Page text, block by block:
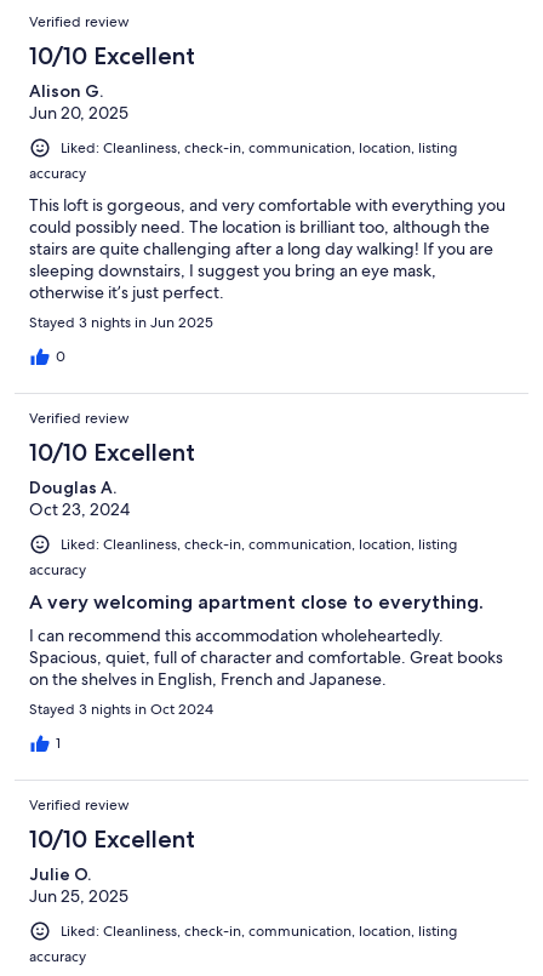
Verified review
10/10 Excellent
Alison G.
Jun 20, 2025
Liked: Cleanliness, check-in, communication, location, listing
accuracy
This loft is gorgeous, and very comfortable with everything you
could possibly need. The location is brilliant too, although the
stairs are quite challenging after a long day walking! If you are
sleeping downstairs, I suggest you bring an eye mask,
otherwise it’s just perfect.
Stayed 3 nights in Jun 2025
0
Verified review
10/10 Excellent
Douglas A.
Oct 23, 2024
Liked: Cleanliness, check-in, communication, location, listing
accuracy
A very welcoming apartment close to everything.
I can recommend this accommodation wholeheartedly.
Spacious, quiet, full of character and comfortable. Great books
on the shelves in English, French and Japanese.
Stayed 3 nights in Oct 2024
1
Verified review
10/10 Excellent
Julie O.
Jun 25, 2025
Liked: Cleanliness, check-in, communication, location, listing
accuracy